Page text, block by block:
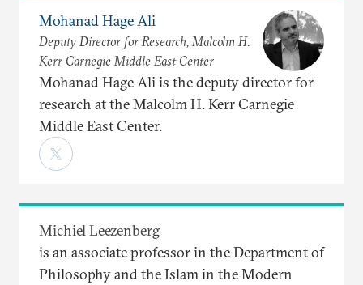
Mohanad Hage Ali
Deputy Director for Research, Malcolm H.
Kerr Carnegie Middle East Center
Mohanad Hage Ali is the deputy director for
research at the Malcolm H. Kerr Carnegie
Middle East Center.
Michiel Leezenberg
is an associate professor in the Department of
Philosophy and the Islam in the Modern